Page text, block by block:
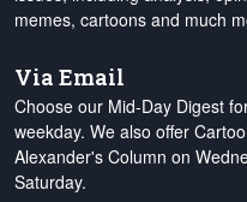
memes, cartoons and much
Via Email
Choose our Mid-Day Digest
weekday. We also offer
Alexander's Column on
Saturday.